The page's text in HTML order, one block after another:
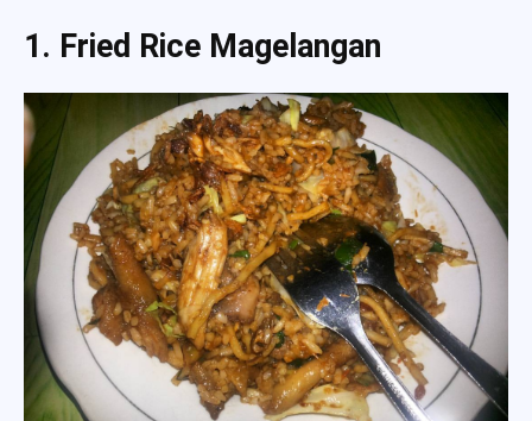
1. Fried Rice Magelangan